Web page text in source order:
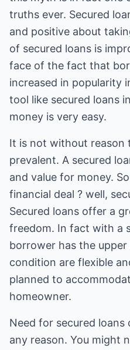
truths ever. Secured
and positive about
of secured loans is
face of the fact that
increased in popularity
tool like secured loans
money is very easy.
It is not without reason
prevalent. A secured
and value for money.
financial deal ? well,
Secured loans offer a
freedom. In fact with a
borrower has the
condition are flexible
planned to
homeowner.
Need for secured
any reason. You might